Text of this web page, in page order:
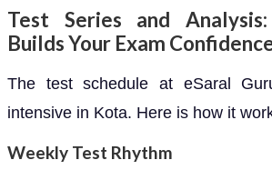
Test Series and
Builds Your Exam
The test schedule at eSaral
intensive in Kota. Here is how it
Weekly Test Rhythm